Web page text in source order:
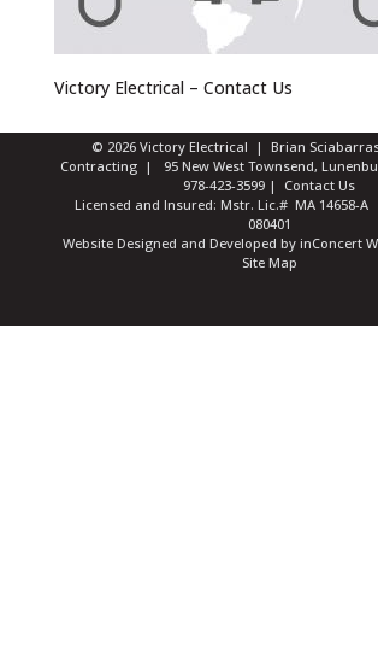
Victory Electrical – Contact Us
© 2026 Victory Electrical | Brian
Contracting | 95 New West Townsend,
978-423-3599 | Contact Us
Licensed and Insured: Mstr. Lic.# MA 14658-A
080401
Website Designed and Developed by inConcert
Site Map